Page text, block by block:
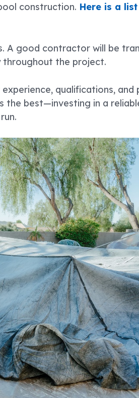
construction. Here is a
A good contractor will be
throughout the project.
qualifications, and
the best—investing in a